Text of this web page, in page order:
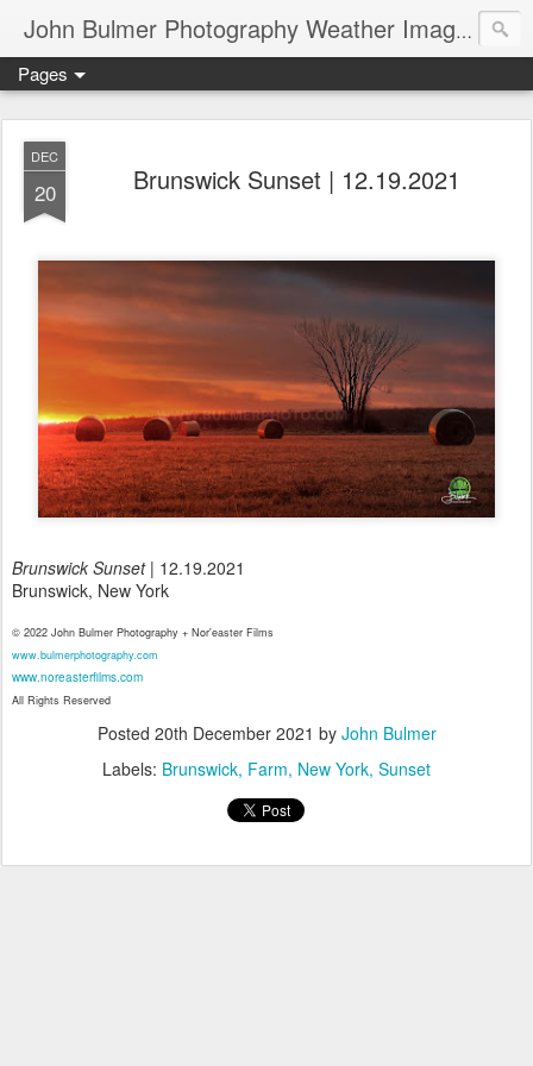
John Bulmer Photography Weather Images : 518weather.com
Pages
DEC
20 Brunswick Sunset | 12.19.2021
Brunswick Sunset| 12.19.2021
Brunswick, New York
© 2022 John Bulmer Photography + Nor'easter Films
www.bulmerphotography.com
www.noreasterfilms.com
All Rights Reserved
Posted 20th December 2021 by John Bulmer
Labels: Brunswick Farm New York Sunset